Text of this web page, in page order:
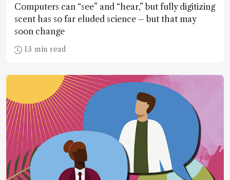
Computers can “see” and “hear,” but fully digitizing
scent has so far eluded science – but that may
soon change
13 min read